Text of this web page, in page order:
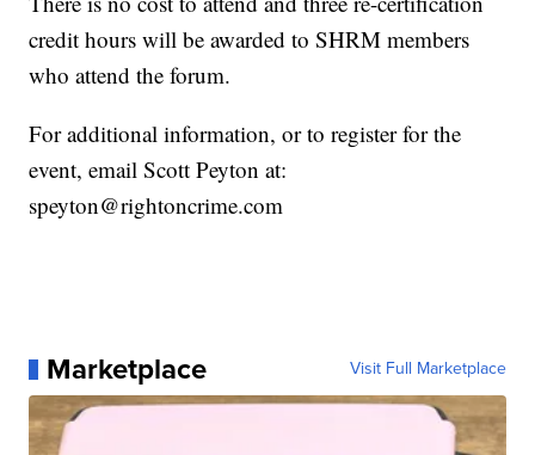
credit hours will be awarded to SHRM members
who attend the forum.
For additional information, or to register for the
event, email Scott Peyton at:
speyton@rightoncrime.com
Marketplace Visit Full Marketplace